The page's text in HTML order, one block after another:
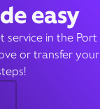
easy
service in the Port
or transfer your